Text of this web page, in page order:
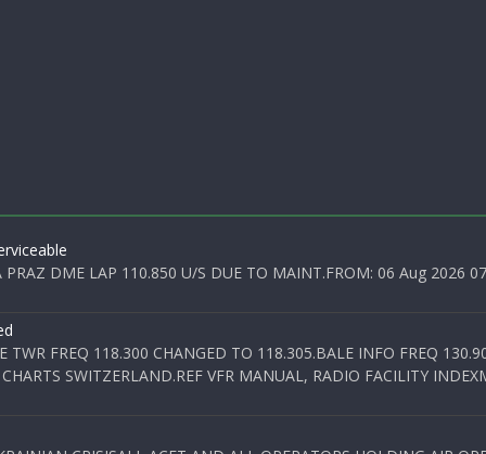
DME LAP 110.850 U/S DUE TO MAINT.FROM: 06 Aug 2026
FREQ 118.300 CHANGED TO 118.305.BALE INFO FREQ
SWITZERLAND.REF VFR MANUAL, RADIO FACILITY